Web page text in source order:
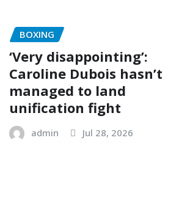
BOXING
‘Very disappointing’:
Caroline Dubois hasn’t
managed to land
unification fight
admin Jul 28, 2026